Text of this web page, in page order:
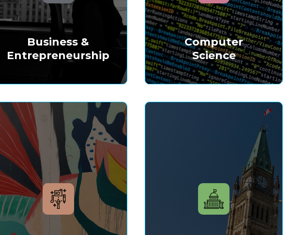
Business &
Entrepreneurship
Computer
Science